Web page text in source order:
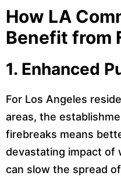
How LA
Benefit from
1. Enhanced
For Los Angeles
areas, the
firebreaks means
devastating impact of
can slow the spread